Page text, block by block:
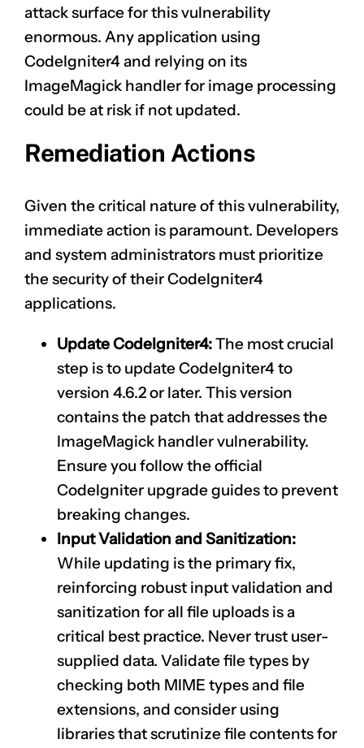
attack surface for this vulnerability
enormous. Any application using
CodeIgniter4 and relying on its
ImageMagick handler for image processing
could be at risk if not updated.
Remediation Actions
Given the critical nature of this vulnerability,
immediate action is paramount. Developers
and system administrators must prioritize
the security of their CodeIgniter4
applications.
Update CodeIgniter4:The most crucial
step is to update CodeIgniter4 to
version 4.6.2 or later. This version
contains the patch that addresses the
ImageMagick handler vulnerability.
Ensure you follow the official
CodeIgniter upgrade guides to prevent
breaking changes.
Input Validation and Sanitization:
While updating is the primary fix,
reinforcing robust input validation and
sanitization for all file uploads is a
critical best practice. Never trust user-
supplied data. Validate file types by
checking both MIME types and file
extensions, and consider using
libraries that scrutinize file contents for